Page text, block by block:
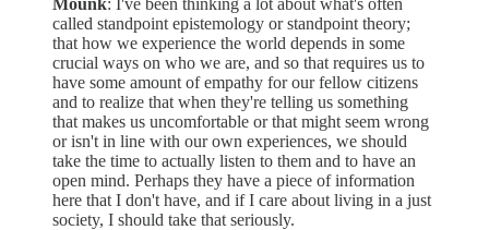
called standpoint epistemology or standpoint theory;
that how we experience the world depends in some
crucial ways on who we are, and so that requires us to
have some amount of empathy for our fellow citizens
and to realize that when they're telling us something
that makes us uncomfortable or that might seem wrong
or isn't in line with our own experiences, we should
take the time to actually listen to them and to have an
open mind. Perhaps they have a piece of information
here that I don't have, and if I care about living in a just
society, I should take that seriously.